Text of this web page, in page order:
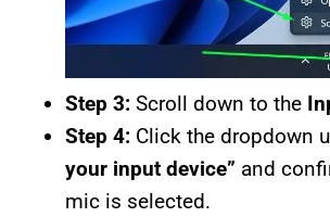
Step 3: Scroll down to the
Step 4: Click the dropdown
your input device” and
mic is selected.